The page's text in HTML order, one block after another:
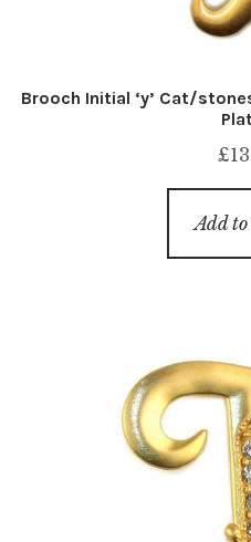
Brooch Initial ‘y’ Cat/
£
Add to